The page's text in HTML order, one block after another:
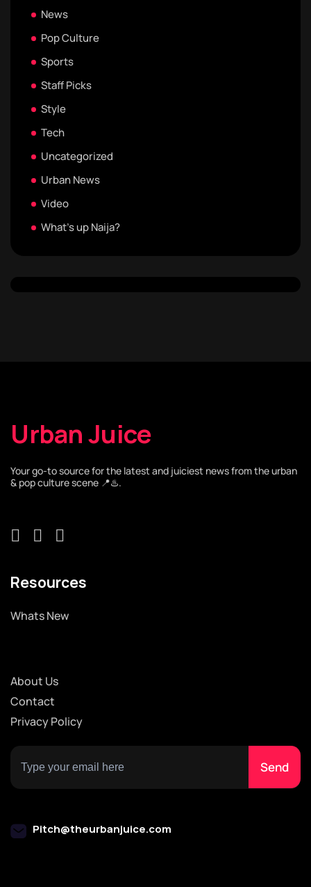
News
Pop Culture
Sports
Staff Picks
Style
Tech
Uncategorized
Urban News
Video
What's up Naija?
Urban Juice
Your go-to source for the latest and juiciest news from the urban
& pop culture scene 📍♨️.
Resources
Whats New
About Us
Contact
Privacy Policy
Pitch@theurbanjuice.com